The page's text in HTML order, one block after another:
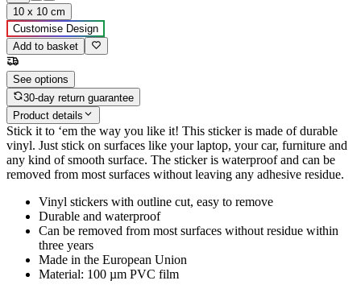
10 x 10 cm
Customise Design
Add to basket
See options
30-day return guarantee
Product details
Stick it to ‘em the way you like it! This sticker is made of durable
vinyl. Just stick on surfaces like your laptop, your car, furniture and
any kind of smooth surface. The sticker is waterproof and can be
removed from most surfaces without leaving any adhesive residue.
Vinyl stickers with outline cut, easy to remove
Durable and waterproof
Can be removed from most surfaces without residue within
three years
Made in the European Union
Material: 100 µm PVC film